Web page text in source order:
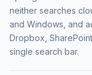
neither searches
and Windows, and
Dropbox,
single search bar.